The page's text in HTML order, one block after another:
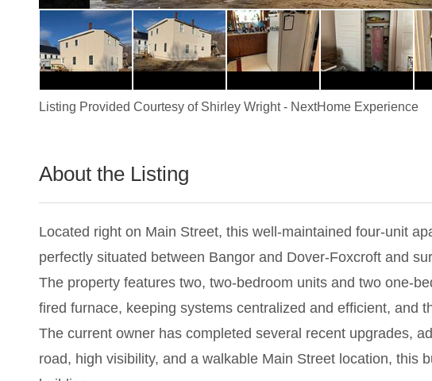
Listing Provided Courtesy of Shirley Wright- NextHome Experience
About the Listing
Located right on Main Street, this well-maintained four-unit
perfectly situated between Bangor and Dover-Foxcroft and
The property features two, two-bedroom units and two one-
fired furnace, keeping systems centralized and efficient, and
The current owner has completed several recent upgrades,
road, high visibility, and a walkable Main Street location, this